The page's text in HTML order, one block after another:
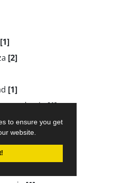
to ensure you get
website.
[1]
[2]
[1]
[1]
Hossain[1]